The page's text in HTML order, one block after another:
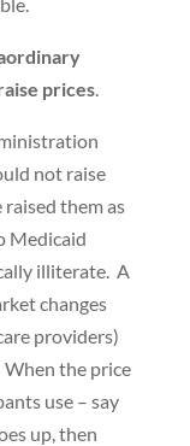
prices.
not raise
them as
Medicaid
illiterate. A
changes
providers)
the price
use – say
up, then